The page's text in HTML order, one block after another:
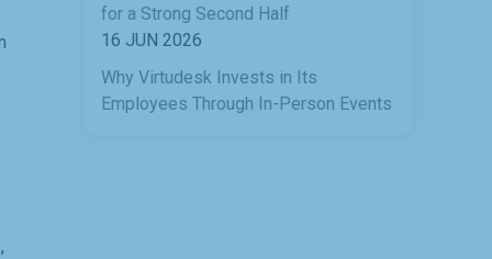
for a Strong Second Half
16 JUN 2026
Why Virtudesk Invests in Its
Employees Through In-Person Events